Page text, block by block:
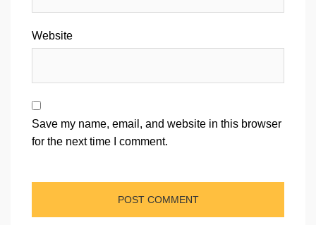
Website
Save my name, email, and website in this browser
for the next time I comment.